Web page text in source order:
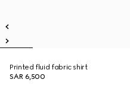
Printed fluid fabric shirt
SAR 6,500